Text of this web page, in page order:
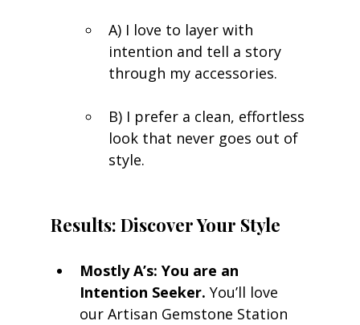
A) I love to layer with
intention and tell a story
through my accessories.
B) I prefer a clean, effortless
look that never goes out of
style.
Results: Discover Your Style
Mostly A’s: You are an
Intention Seeker. You’ll love
our Artisan Gemstone Station